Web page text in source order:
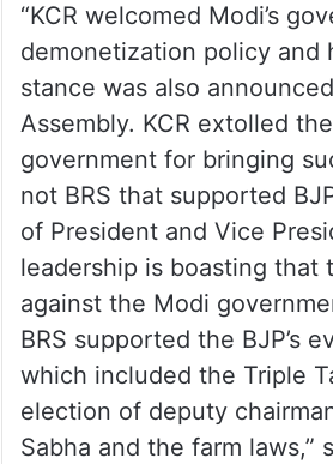
“KCR welcomed Modi’s
demonetization policy and
stance was also
Assembly. KCR extolled
government for bringing
not BRS that supported
of President and Vice
leadership is boasting that
against the Modi
BRS supported the BJP’s
which included the Triple
election of deputy
Sabha and the farm laws,”